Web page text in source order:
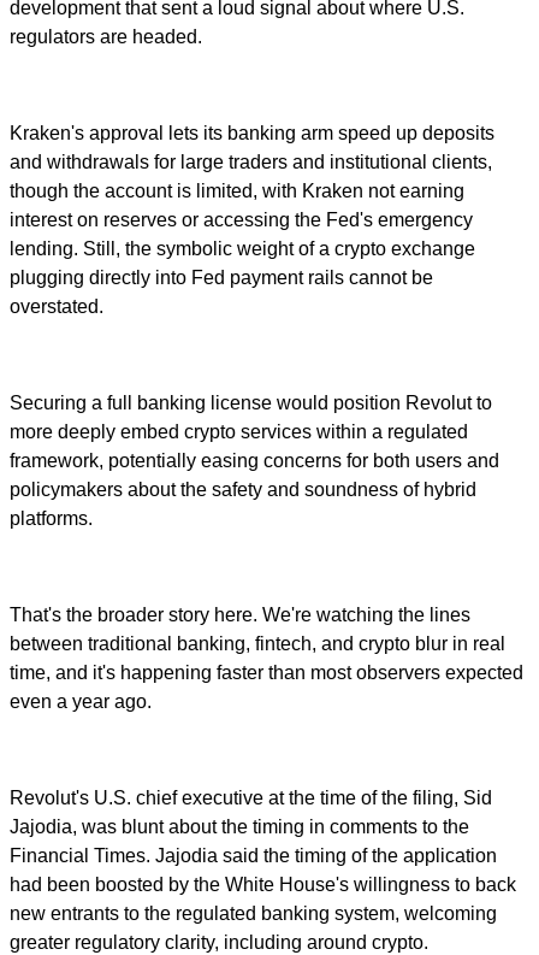
development that sent a loud signal about where U.S.
regulators are headed.
Kraken's approval lets its banking arm speed up deposits
and withdrawals for large traders and institutional clients,
though the account is limited, with Kraken not earning
interest on reserves or accessing the Fed's emergency
lending. Still, the symbolic weight of a crypto exchange
plugging directly into Fed payment rails cannot be
overstated.
Securing a full banking license would position Revolut to
more deeply embed crypto services within a regulated
framework, potentially easing concerns for both users and
policymakers about the safety and soundness of hybrid
platforms.
That's the broader story here. We're watching the lines
between traditional banking, fintech, and crypto blur in real
time, and it's happening faster than most observers expected
even a year ago.
Revolut's U.S. chief executive at the time of the filing, Sid
Jajodia, was blunt about the timing in comments to the
Financial Times. Jajodia said the timing of the application
had been boosted by the White House's willingness to back
new entrants to the regulated banking system, welcoming
greater regulatory clarity, including around crypto.